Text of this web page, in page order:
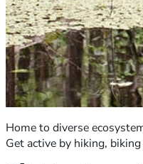
Home to diverse
Get active by hiking,